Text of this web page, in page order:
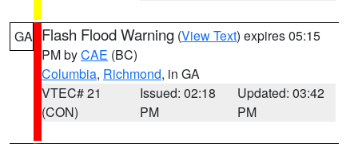
GA Flash Flood Warning (View Text) expires 05:15
PM byCAE (BC)
Columbia, Richmond, in GA
VTEC# 21
(CON)
Issued: 02:18
PM
Updated: 03:42
PM